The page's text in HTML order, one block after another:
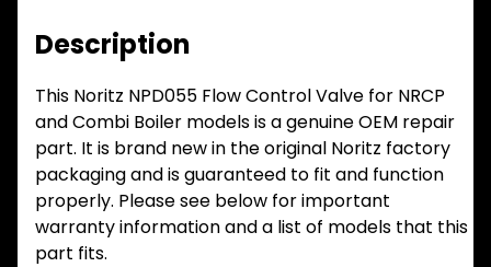
Description
This Noritz NPD055 Flow Control Valve for NRCP
and Combi Boiler models is a genuine OEM repair
part. It is brand new in the original Noritz factory
packaging and is guaranteed to fit and function
properly. Please see below for important
warranty information and a list of models that this
part fits.